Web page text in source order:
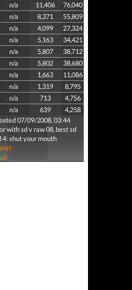
n/a 11,406
76,040
n/a 8,371
55,809
n/a 4,099
27,324
n/a 5,163
34,421
n/a 5,807
38,712
n/a 5,802
38,680
n/a 1,663
11,086
n/a 1,319
8,795
n/a 713
4,756
n/a 639
4,258
07/09/2008, 03:44
with sd v raw 08, best sd
4: shut your mouth